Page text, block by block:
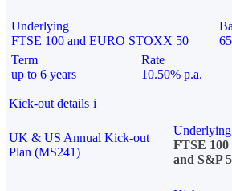
Underlying
FTSE 100 and EURO STOXX 50
Term
up to 6 years
Rate
10.50% p.a.
Kick-out details i
UK & US Annual Kick-out
Plan (MS241)
Underlying
FTSE 100
and S&P